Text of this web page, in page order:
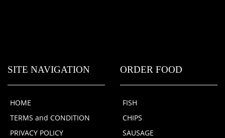
SITE NAVIGATION
HOME
TERMS and CONDITION
PRIVACY POLICY
ORDER FOOD
FISH
CHIPS
SAUSAGE